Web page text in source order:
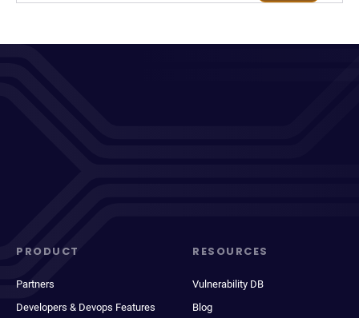
PRODUCT
Partners
Developers & Devops Features
RESOURCES
Vulnerability DB
Blog